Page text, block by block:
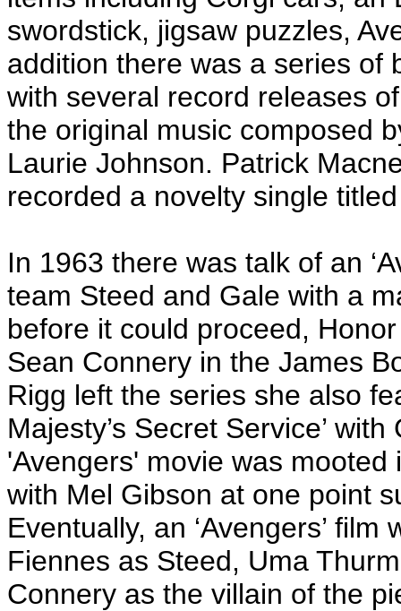
swordstick, jigsaw puzzles,
addition there was a series of
with several record releases
the original music composed
Laurie Johnson. Patrick
recorded a novelty single titled
In 1963 there was talk of an
team Steed and Gale with a
before it could proceed,
Sean Connery in the James
Rigg left the series she also
Majesty’s Secret Service’
'Avengers' movie was
with Mel Gibson at one point
Eventually, an ‘Avengers’
Fiennes as Steed, Uma
Connery as the villain of the